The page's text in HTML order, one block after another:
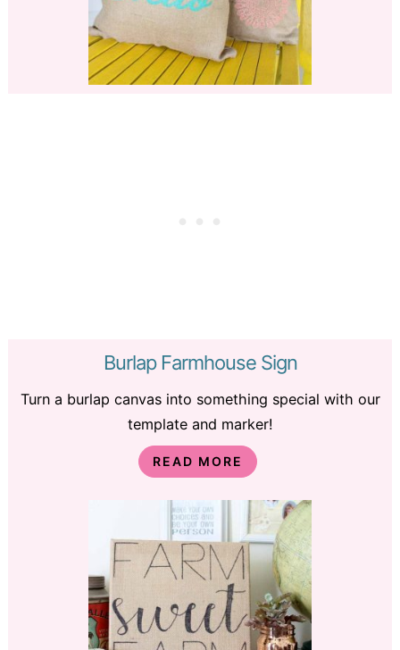
Burlap Farmhouse Sign
Turn a burlap canvas into something special with our
template and marker!
READ MORE